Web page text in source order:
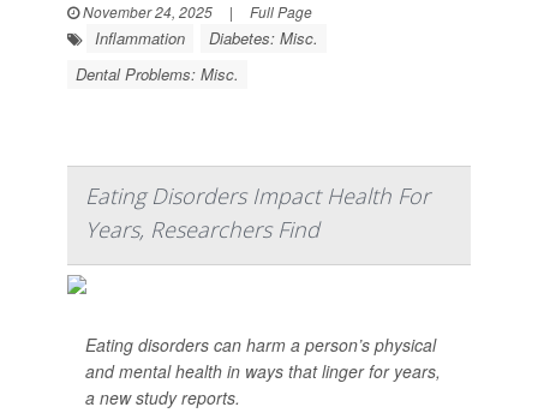
November 24, 2025
| Full Page
Inflammation
Diabetes: Misc.
Dental Problems: Misc.
Eating Disorders Impact Health For
Years, Researchers Find
Eating disorders can harm a person’s physical
and mental health in ways that linger for years,
a new study reports.